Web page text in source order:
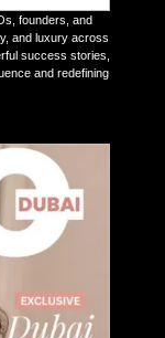
founders, and
and luxury across
success stories,
and redefining